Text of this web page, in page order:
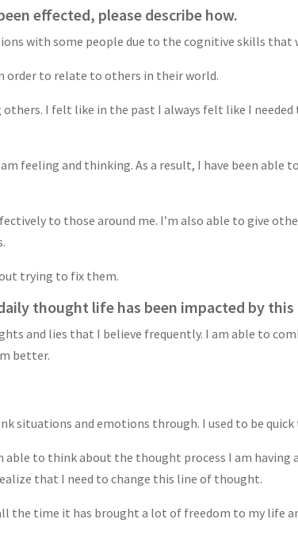
effected, please describe how.
with some people due to the cognitive skills that
order to relate to others in their world.
I felt like in the past I always felt like I needed
feeling and thinking. As a result, I have been
to those around me. I’m also able to give
trying to fix them.
thought life has been impacted by this
and lies that I believe frequently. I am able to
better.
situations and emotions through. I used to be
to think about the thought process I am having
that I need to change this line of thought.
the time it has brought a lot of freedom to my life